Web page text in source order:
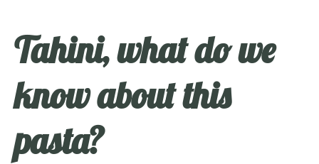
Tahini, what do we
know about this
pasta?